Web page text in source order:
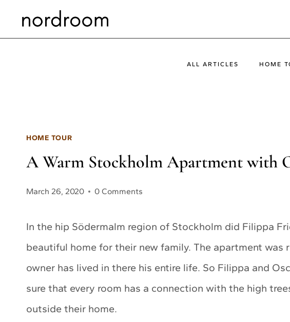
ALL ARTICLES HOME
HOME TOUR
A Warm Stockholm Apartment with
March 26, 2020 0 Comments
In the hip Södermalm region of Stockholm did Filippa
beautiful home for their new family. The apartment was
owner has lived in there his entire life. So Filippa and
sure that every room has a connection with the high
outside their home.